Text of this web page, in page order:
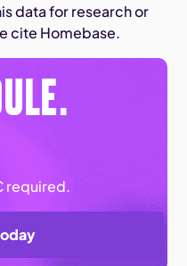
data for research or
cite Homebase.
required.